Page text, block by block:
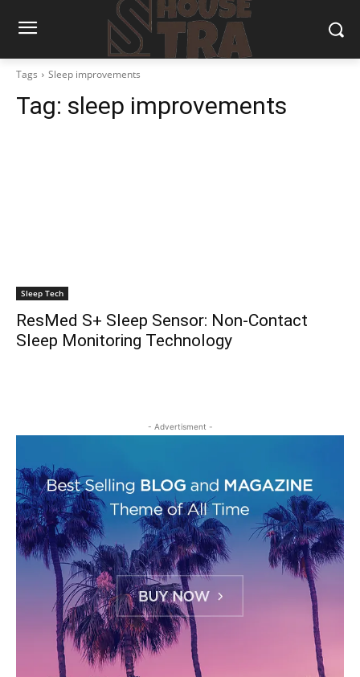
Tags Sleep improvements
Tag: sleep improvements
Sleep Tech
ResMed S+ Sleep Sensor: Non-Contact
Sleep Monitoring Technology
- Advertisment -